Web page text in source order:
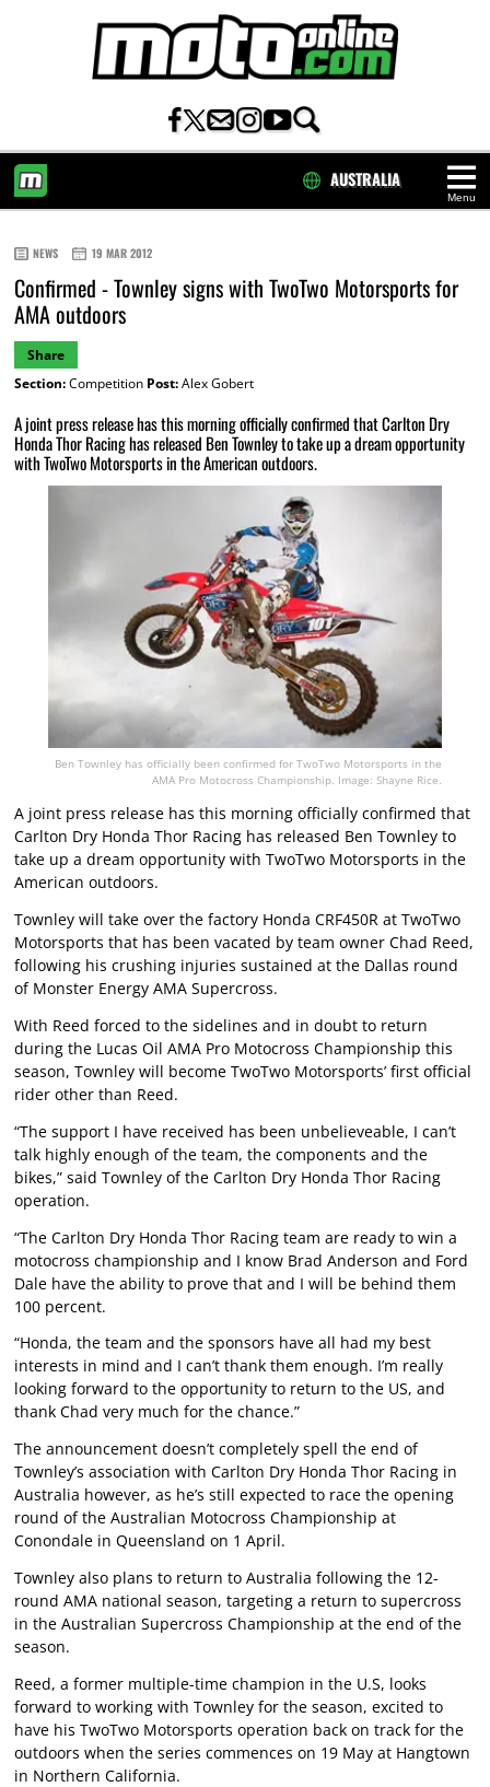
Menu
AUSTRALIA
NEWS 19 MAR 2012
Confirmed - Townley signs with TwoTwo Motorsports for
AMA outdoors
Share
Section:Competition Post:Alex Gobert
A joint press release has this morning officially confirmed that Carlton Dry
Honda Thor Racing has released Ben Townley to take up a dream opportunity
with TwoTwo Motorsports in the American outdoors.
Ben Townley has officially been confirmed for TwoTwo Motorsports in the
AMA Pro Motocross Championship. Image: Shayne Rice.
A joint press release has this morning officially confirmed that
Carlton Dry Honda Thor Racing has released Ben Townley to
take up a dream opportunity with TwoTwo Motorsports in the
American outdoors.
Townley will take over the factory Honda CRF450R at TwoTwo
Motorsports that has been vacated by team owner Chad Reed,
following his crushing injuries sustained at the Dallas round
of Monster Energy AMA Supercross.
With Reed forced to the sidelines and in doubt to return
during the Lucas Oil AMA Pro Motocross Championship this
season, Townley will become TwoTwo Motorsports’ first official
rider other than Reed.
“The support I have received has been unbelieveable, I can’t
talk highly enough of the team, the components and the
bikes,” said Townley of the Carlton Dry Honda Thor Racing
operation.
“The Carlton Dry Honda Thor Racing team are ready to win a
motocross championship and I know Brad Anderson and Ford
Dale have the ability to prove that and I will be behind them
100 percent.
“Honda, the team and the sponsors have all had my best
interests in mind and I can’t thank them enough. I’m really
looking forward to the opportunity to return to the US, and
thank Chad very much for the chance.”
The announcement doesn’t completely spell the end of
Townley’s association with Carlton Dry Honda Thor Racing in
Australia however, as he’s still expected to race the opening
round of the Australian Motocross Championship at
Conondale in Queensland on 1 April.
Townley also plans to return to Australia following the 12-
round AMA national season, targeting a return to supercross
in the Australian Supercross Championship at the end of the
season.
Reed, a former multiple-time champion in the U.S, looks
forward to working with Townley for the season, excited to
have his TwoTwo Motorsports operation back on track for the
outdoors when the series commences on 19 May at Hangtown
in Northern California.